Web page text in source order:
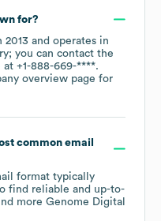
for?
2013
operates in
; you can contact the
at +1-888-669-****.
overview page for
common email
format typically
find reliable and up-to-
more Genome Digital